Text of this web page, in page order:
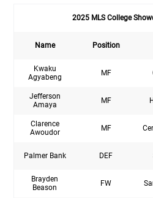
2025 MLS College
Name Position
Kwaku
Agyabeng
MF
Jefferson
Amaya
MF
Clarence
Awoudor
MF
Palmer Bank DEF
Brayden
Beason
FW